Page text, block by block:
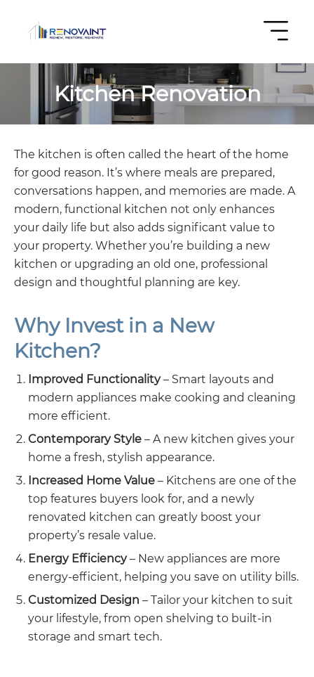
Kitchen Renovation
The kitchen is often called the heart of the home
for good reason. It’s where meals are prepared,
conversations happen, and memories are made. A
modern, functional kitchen not only enhances
your daily life but also adds significant value to
your property. Whether you’re building a new
kitchen or upgrading an old one, professional
design and thoughtful planning are key.
Why Invest in a New
Kitchen?
Improved Functionality– Smart layouts and
modern appliances make cooking and cleaning
more efficient.
Contemporary Style – A new kitchen gives your
home a fresh, stylish appearance.
Increased Home Value – Kitchens are one of the
top features buyers look for, and a newly
renovated kitchen can greatly boost your
property’s resale value.
Energy Efficiency– New appliances are more
energy-efficient, helping you save on utility bills.
Customized Design – Tailor your kitchen to suit
your lifestyle, from open shelving to built-in
storage and smart tech.